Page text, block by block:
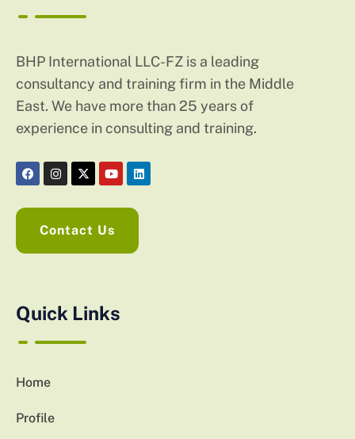
BHP International LLC-FZ is a leading
consultancy and training firm in the Middle
East. We have more than 25 years of
experience in consulting and training.
Contact Us
Quick Links
Home
Profile